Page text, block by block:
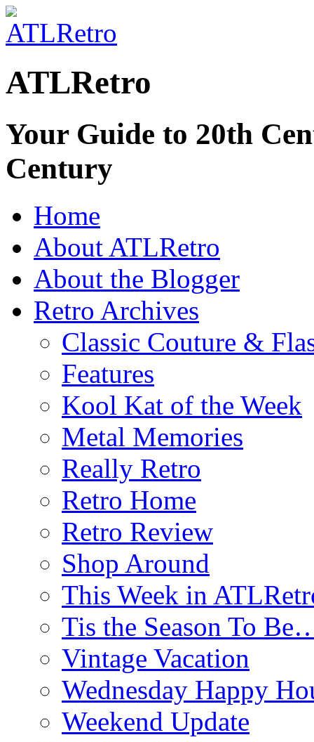
ATLRetro
Your Guide to 20th
Century
Home
About ATLRetro
About the Blogger
Retro Archives
Classic Couture &
Features
Kool Kat of the Week
Metal Memories
Really Retro
Retro Home
Retro Review
Shop Around
This Week in
Tis the Season To
Vintage Vacation
Wednesday Happy
Weekend Update